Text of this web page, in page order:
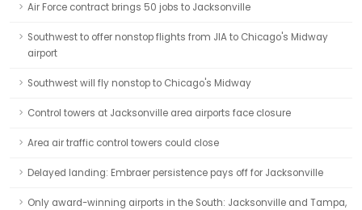
Air Force contract brings 50 jobs to Jacksonville
Southwest to offer nonstop flights from JIA to Chicago's Midway
airport
Southwest will fly nonstop to Chicago's Midway
Control towers at Jacksonville area airports face closure
Area air traffic control towers could close
Delayed landing: Embraer persistence pays off for Jacksonville
Only award-winning airports in the South: Jacksonville and Tampa,